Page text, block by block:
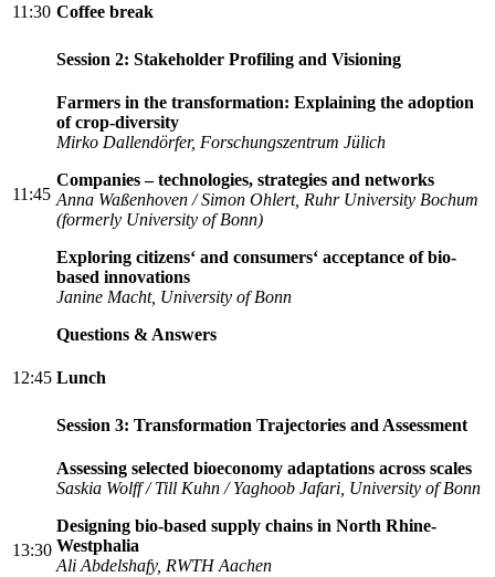
11:30 Coffee break
11:45
Session 2: Stakeholder Profiling and Visioning
Farmers in the transformation: Explaining the adoption
of crop-diversity
Mirko Dallendörfer, Forschungszentrum Jülich
Companies – technologies, strategies and networks
Anna Waßenhoven / Simon Ohlert, Ruhr University Bochum
(formerly University of Bonn)
Exploring citizens‘ and consumers‘ acceptance of bio-
based innovations
Janine Macht, University of Bonn
Questions & Answers
12:45 Lunch
13:30
Session 3: Transformation Trajectories and Assessment
Assessing selected bioeconomy adaptations across scales
Saskia Wolff / Till Kuhn / Yaghoob Jafari, University of Bonn
Designing bio-based supply chains in North Rhine-
Westphalia
Ali Abdelshafy, RWTH Aachen